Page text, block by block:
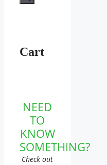
Cart
NEED
TO
KNOW
SOMETHING?
Check out